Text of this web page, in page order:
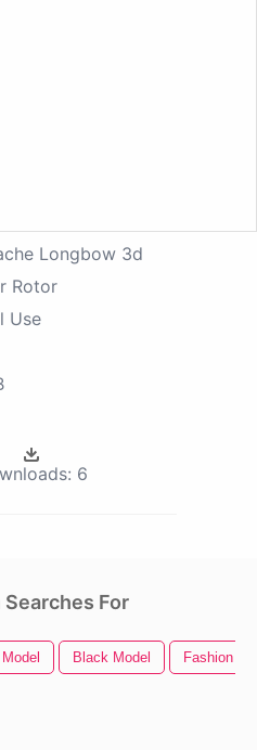
Longbow 3d
Rotor
Use
6
For
Black Model Fashion